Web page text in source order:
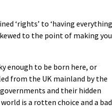
‘rights’ to ‘having
to the point of making you
enough to be born here, or
from the UK mainland by the
and their hidden
is a rotten choice and a bad